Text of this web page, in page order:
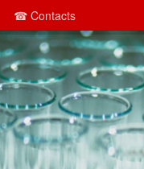
☎ Contacts